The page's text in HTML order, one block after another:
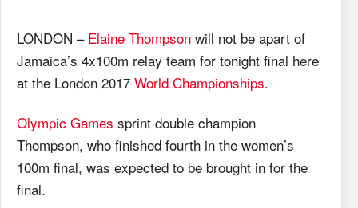
LONDON – Elaine Thompson will not be apart of
Jamaica’s 4x100m relay team for tonight final here
at the London 2017 World Championships.
Olympic Games sprint double champion
Thompson, who finished fourth in the women’s
100m final, was expected to be brought in for the
final.